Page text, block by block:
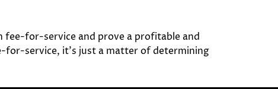
fee-for-service and prove a profitable and
for-service, it’s just a matter of determining